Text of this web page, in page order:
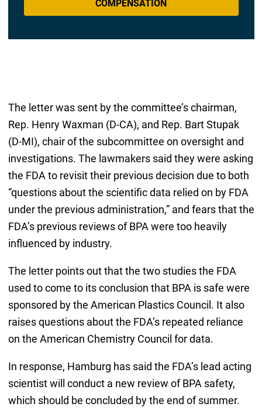
COMPENSATION
The letter was sent by the committee’s chairman,
Rep. Henry Waxman (D-CA), and Rep. Bart Stupak
(D-MI), chair of the subcommittee on oversight and
investigations. The lawmakers said they were asking
the FDA to revisit their previous decision due to both
“questions about the scientific data relied on by FDA
under the previous administration,” and fears that the
FDA’s previous reviews of BPA were too heavily
influenced by industry.
The letter points out that the two studies the FDA
used to come to its conclusion that BPA is safe were
sponsored by the American Plastics Council. It also
raises questions about the FDA’s repeated reliance
on the American Chemistry Council for data.
In response, Hamburg has said the FDA’s lead acting
scientist will conduct a new review of BPA safety,
which should be concluded by the end of summer.